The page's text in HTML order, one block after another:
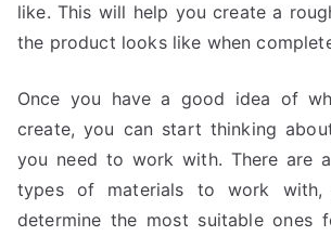
like. This will help you create a
the product looks like when
Once you have a good idea of
create, you can start thinking
you need to work with. There are
types of materials to work
determine the most suitable ones